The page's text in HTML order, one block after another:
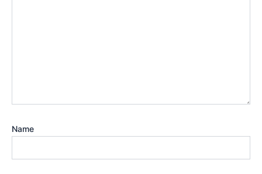
Name